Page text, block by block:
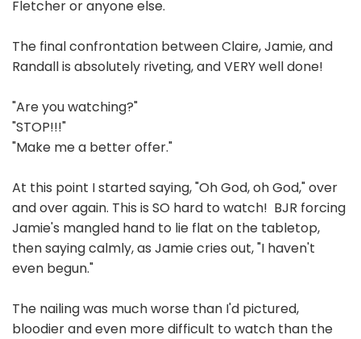
Fletcher or anyone else.
The final confrontation between Claire, Jamie, and
Randall is absolutely riveting, and VERY well done!
"Are you watching?"
"STOP!!!"
"Make me a better offer."
At this point I started saying, "Oh God, oh God," over
and over again. This is SO hard to watch! BJR forcing
Jamie's mangled hand to lie flat on the tabletop,
then saying calmly, as Jamie cries out, "I haven't
even begun."
The nailing was much worse than I'd pictured,
bloodier and even more difficult to watch than the